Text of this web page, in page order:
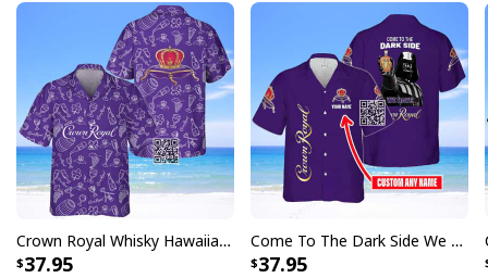
Crown Royal Whisky Hawaiian Shirt Doodle Art
37.95
Come To The Dark Side We Have Crown Royal Hawaiian Shirt Custom Name
37.95